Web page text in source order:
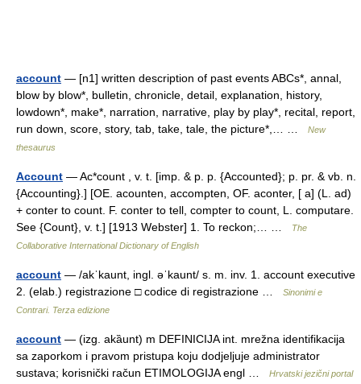
account — [n1] written description of past events ABCs*, annal,
blow by blow*, bulletin, chronicle, detail, explanation, history,
lowdown*, make*, narration, narrative, play by play*, recital, report,
run down, score, story, tab, take, tale, the picture*,… …
New
thesaurus
Account — Ac*count , v. t. [imp. & p. p. {Accounted}; p. pr. & vb. n.
{Accounting}.] [OE. acounten, accompten, OF. aconter, [ a] (L. ad)
+ conter to count. F. conter to tell, compter to count, L. computare.
See {Count}, v. t.] [1913 Webster] 1. To reckon;… …
The
Collaborative International Dictionary of English
account — /akˈkaunt, ingl. əˈkaunt/ s. m. inv. 1. account executive
2. (elab.) registrazione □ codice di registrazione …
Sinonimi e
Contrari. Terza edizione
account — (izg. akȁunt) m DEFINICIJA int. mrežna identifikacija
sa zaporkom i pravom pristupa koju dodjeljuje administrator
sustava; korisnički račun ETIMOLOGIJA engl …
Hrvatski jezični portal